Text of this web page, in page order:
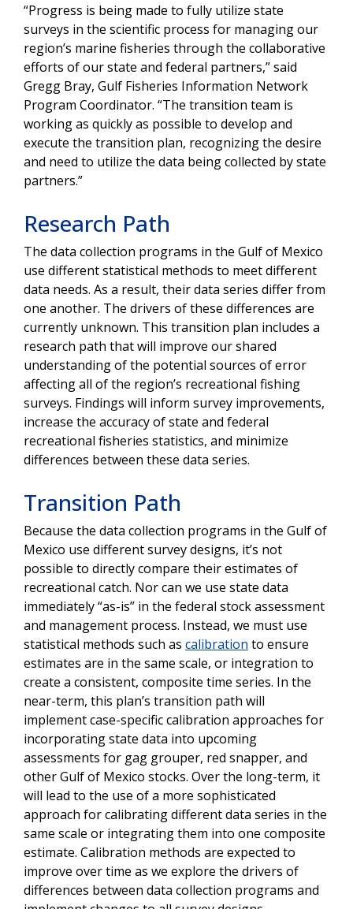
“Progress is being made to fully utilize state
surveys in the scientific process for managing our
region’s marine fisheries through the collaborative
efforts of our state and federal partners,” said
Gregg Bray, Gulf Fisheries Information Network
Program Coordinator. “The transition team is
working as quickly as possible to develop and
execute the transition plan, recognizing the desire
and need to utilize the data being collected by state
partners.”
Research Path
The data collection programs in the Gulf of Mexico
use different statistical methods to meet different
data needs. As a result, their data series differ from
one another. The drivers of these differences are
currently unknown. This transition plan includes a
research path that will improve our shared
understanding of the potential sources of error
affecting all of the region’s recreational fishing
surveys. Findings will inform survey improvements,
increase the accuracy of state and federal
recreational fisheries statistics, and minimize
differences between these data series.
Transition Path
Because the data collection programs in the Gulf of
Mexico use different survey designs, it’s not
possible to directly compare their estimates of
recreational catch. Nor can we use state data
immediately “as-is” in the federal stock assessment
and management process. Instead, we must use
statistical methods such as calibration to ensure
estimates are in the same scale, or integration to
create a consistent, composite time series. In the
near-term, this plan’s transition path will
implement case-specific calibration approaches for
incorporating state data into upcoming
assessments for gag grouper, red snapper, and
other Gulf of Mexico stocks. Over the long-term, it
will lead to the use of a more sophisticated
approach for calibrating different data series in the
same scale or integrating them into one composite
estimate. Calibration methods are expected to
improve over time as we explore the drivers of
differences between data collection programs and